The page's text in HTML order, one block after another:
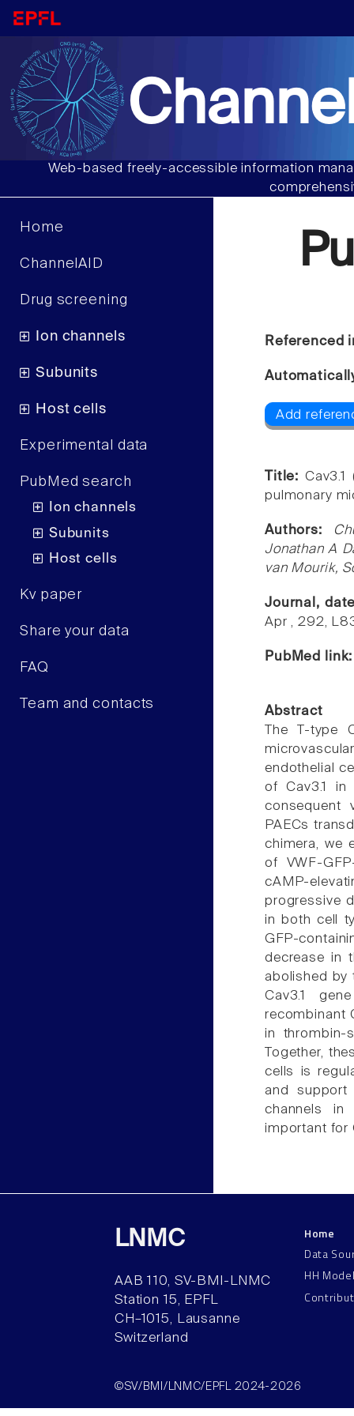
Web-based freely-accessible information
Home
ChannelAID
Drug screening
Ion channels
Subunits
Host cells
Experimental data
PubMed search
Ion channels
Subunits
Host cells
Kv paper
Share your data
FAQ
Team and contacts
Referenced
Add
Title:
pulmonary
Authors:
Jonathan A
van Mourik,
Journal,
Apr , 292,
PubMed
Abstract
The T-type
endothelial
of Cav3.1 in
consequent
PAECs
chimera, we
of VWF-
cAMP-
progressive
in both cell
GFP-
decrease in
abolished by
Cav3.1
recombinant
in thrombin-
Together,
cells is
and support
channels in
important for
LNMC
AAB 110, SV-BMI-LNMC
Station 15, EPFL
CH–1015, Lausanne
Switzerland
Home
Data
HH
©SV/BMI/LNMC/EPFL 2024-2026